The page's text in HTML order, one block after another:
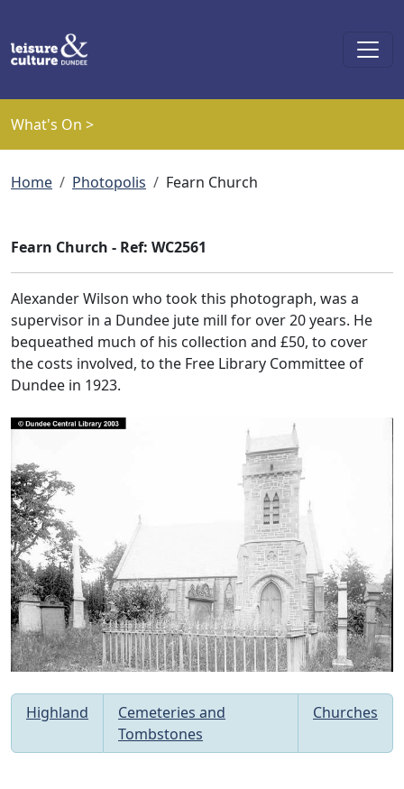
What's On >
Breadcrumb
Home Photopolis Fearn Church
Fearn Church - Ref: WC2561
Alexander Wilson who took this photograph, was a
supervisor in a Dundee jute mill for over 20 years. He
bequeathed much of his collection and £50, to cover
the costs involved, to the Free Library Committee of
Dundee in 1923.
Highland
Cemeteries and
Tombstones
Churches